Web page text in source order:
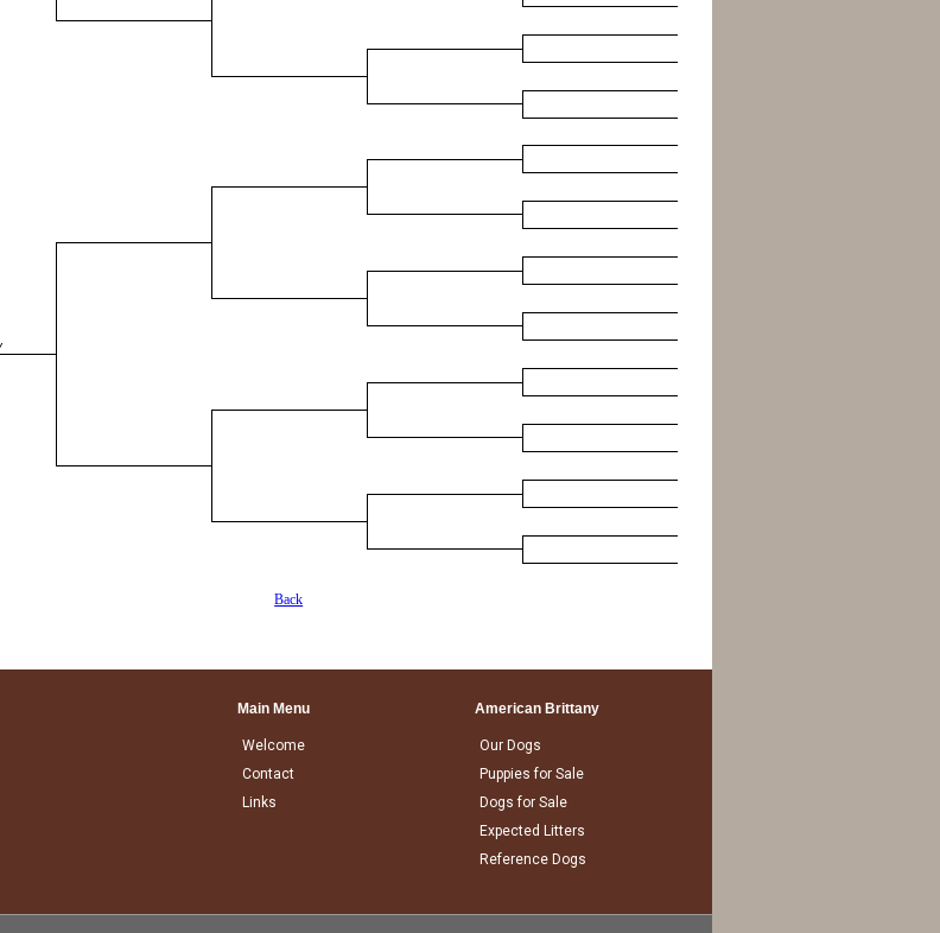
Back
Main Menu
Welcome
Contact
Links
American Brittany
Our Dogs
Puppies for Sale
Dogs for Sale
Expected Litters
Reference Dogs